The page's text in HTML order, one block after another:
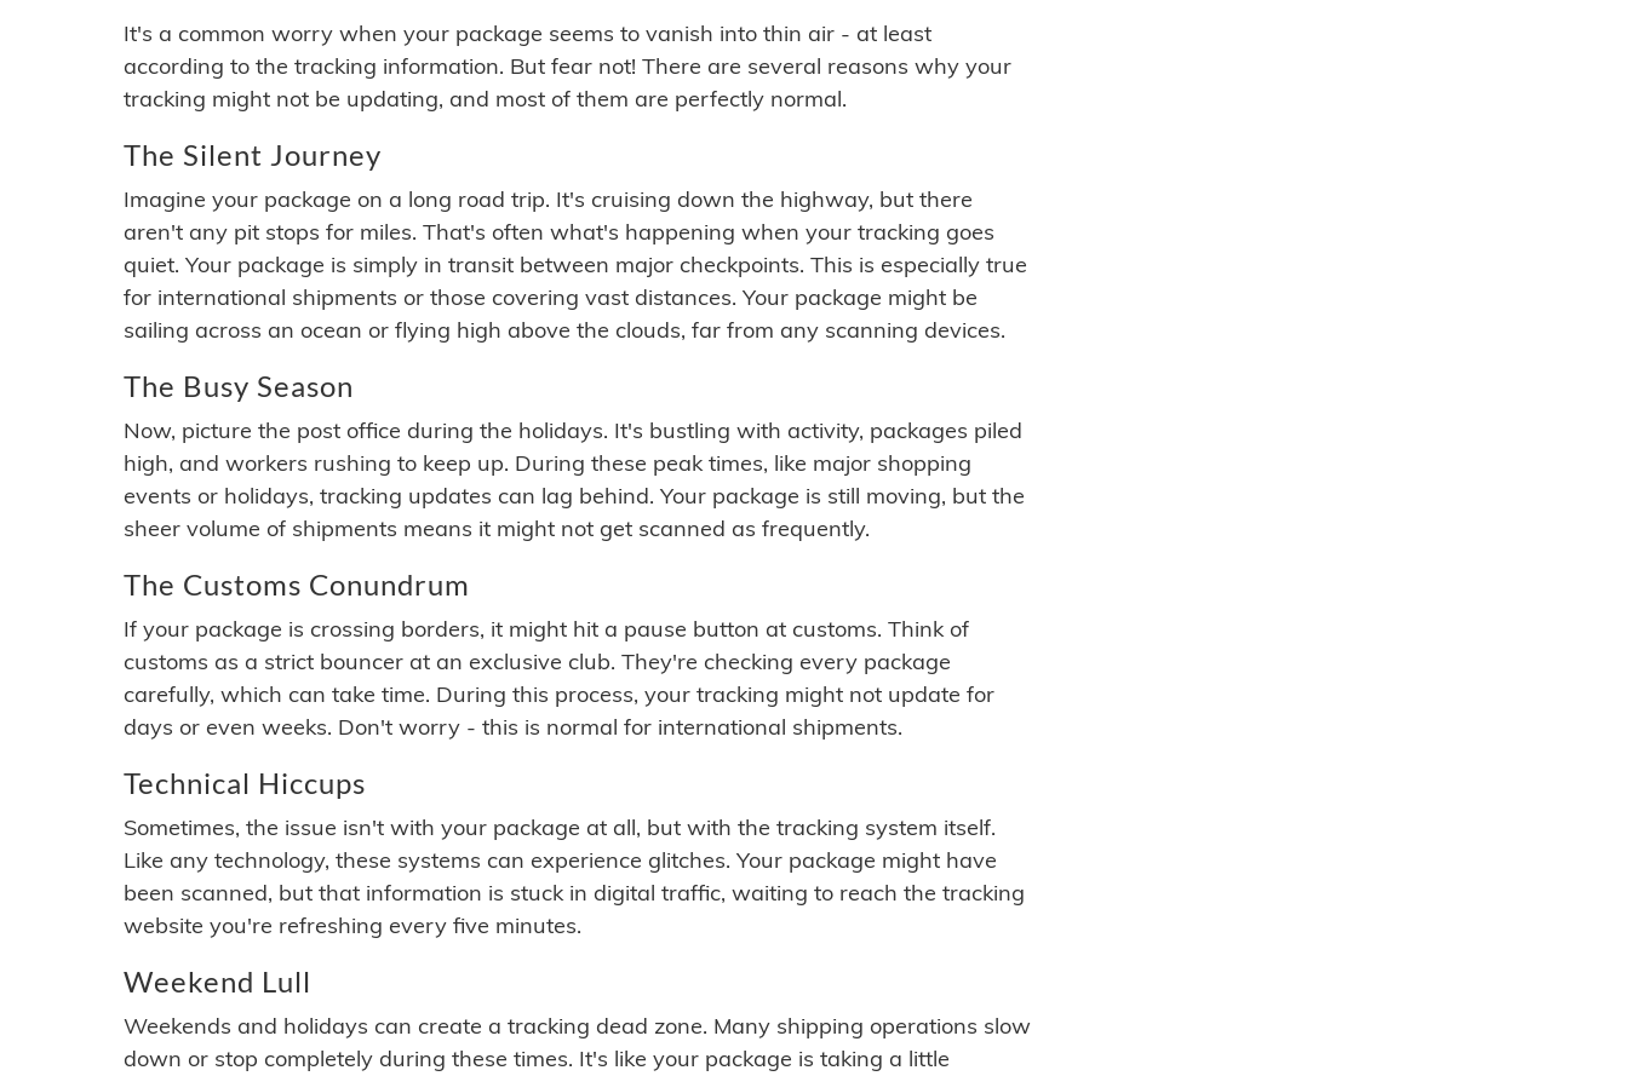
It's a common worry when your package seems to vanish into thin air - at least
according to the tracking information. But fear not! There are several reasons why your
tracking might not be updating, and most of them are perfectly normal.
The Silent Journey
Imagine your package on a long road trip. It's cruising down the highway, but there
aren't any pit stops for miles. That's often what's happening when your tracking goes
quiet. Your package is simply in transit between major checkpoints. This is especially true
for international shipments or those covering vast distances. Your package might be
sailing across an ocean or flying high above the clouds, far from any scanning devices.
The Busy Season
Now, picture the post office during the holidays. It's bustling with activity, packages piled
high, and workers rushing to keep up. During these peak times, like major shopping
events or holidays, tracking updates can lag behind. Your package is still moving, but the
sheer volume of shipments means it might not get scanned as frequently.
The Customs Conundrum
If your package is crossing borders, it might hit a pause button at customs. Think of
customs as a strict bouncer at an exclusive club. They're checking every package
carefully, which can take time. During this process, your tracking might not update for
days or even weeks. Don't worry - this is normal for international shipments.
Technical Hiccups
Sometimes, the issue isn't with your package at all, but with the tracking system itself.
Like any technology, these systems can experience glitches. Your package might have
been scanned, but that information is stuck in digital traffic, waiting to reach the tracking
website you're refreshing every five minutes.
Weekend Lull
Weekends and holidays can create a tracking dead zone. Many shipping operations slow
down or stop completely during these times. It's like your package is taking a little